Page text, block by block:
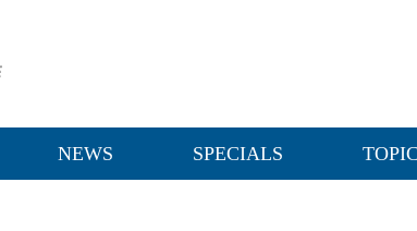
NEWS SPECIALS